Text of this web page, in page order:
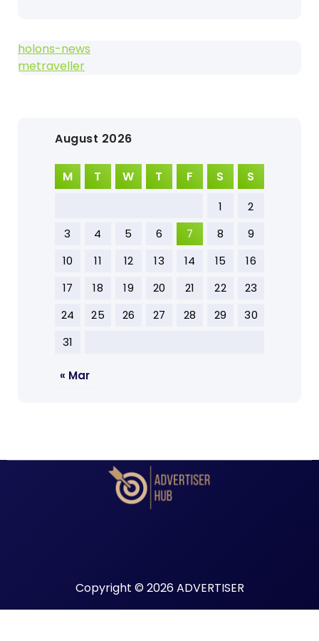
holons-news
metraveller
August 2026
M T W T F S S
1
2
3
4 5 6 7 8
9
10
11 12 13 14 15
16
17
18 19 20 21 22
23
24
25 26 27 28 29
30
31
« Mar
Copyright © 2026 ADVERTISER